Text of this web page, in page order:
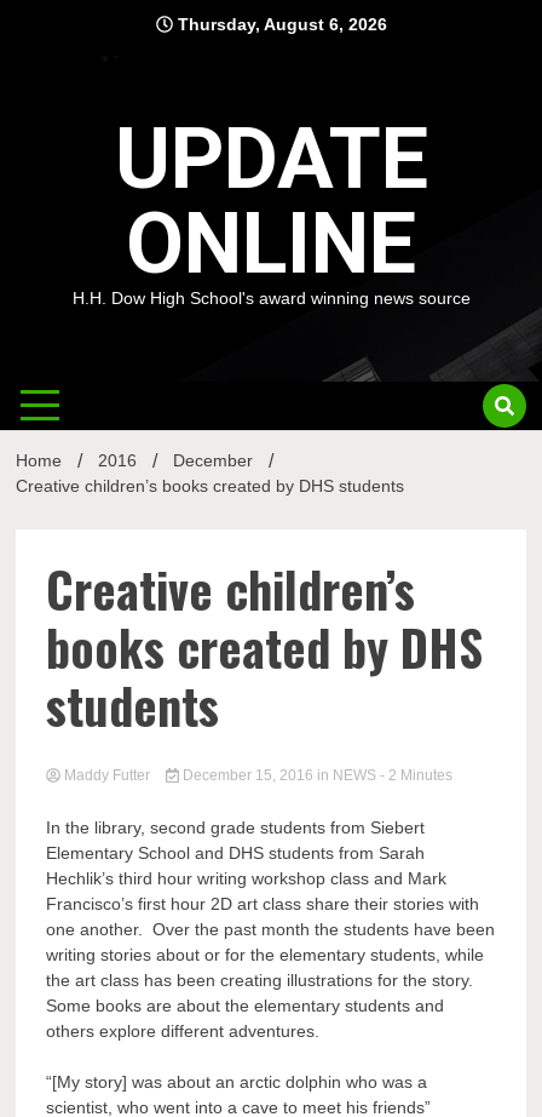
Thursday, August 6, 2026
UPDATE
ONLINE
H.H. Dow High School's award winning news source
Home 2016
December
Creative children’s books created by DHS students
Creative children’s
books created by DHS
students
Maddy Futter December 15, 2016 in NEWS - 2 Minutes
In the library, second grade students from Siebert
Elementary School and DHS students from Sarah
Hechlik’s third hour writing workshop class and Mark
Francisco’s first hour 2D art class share their stories with
one another. Over the past month the students have been
writing stories about or for the elementary students, while
the art class has been creating illustrations for the story.
Some books are about the elementary students and
others explore different adventures.
“[My story] was about an arctic dolphin who was a
scientist, who went into a cave to meet his friends”